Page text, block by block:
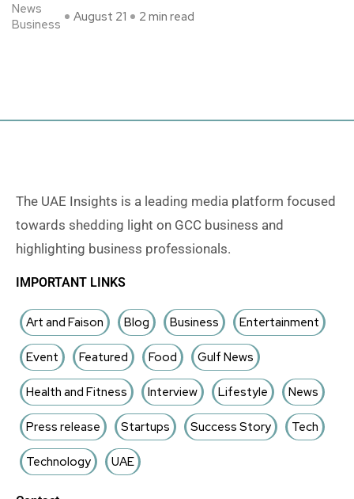
News
Business
August 21 2 min read
The UAE Insights is a leading media platform focused
towards shedding light on GCC business and
highlighting business professionals.
IMPORTANT LINKS
Art and Faison Blog Business Entertainment
Event Featured Food Gulf News
Health and Fitness Interview Lifestyle News
Press release Startups Success Story Tech
Technology UAE